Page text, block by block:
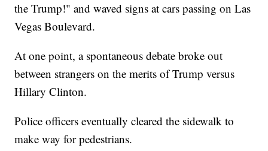
the Trump!" and waved signs at cars passing on Las
Vegas Boulevard.
At one point, a spontaneous debate broke out
between strangers on the merits of Trump versus
Hillary Clinton.
Police officers eventually cleared the sidewalk to
make way for pedestrians.